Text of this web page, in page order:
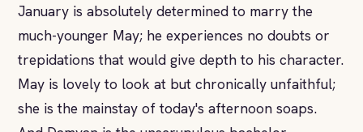
January is absolutely determined to marry the
much-younger May; he experiences no doubts or
trepidations that would give depth to his character.
May is lovely to look at but chronically unfaithful;
she is the mainstay of today's afternoon soaps.